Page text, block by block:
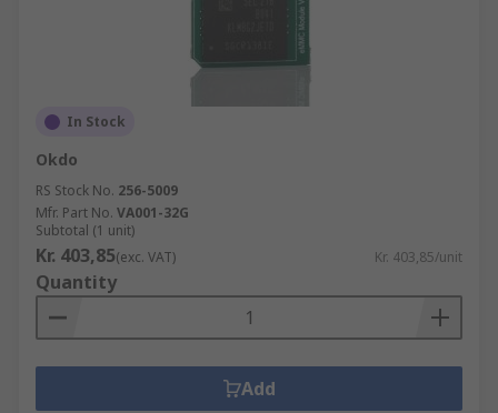
In Stock
Okdo
RS Stock No. 256-5009
Mfr. Part No. VA001-32G
Subtotal (1 unit)
Kr. 403,85(exc. VAT) Kr. 403,85/unit
Quantity
Add